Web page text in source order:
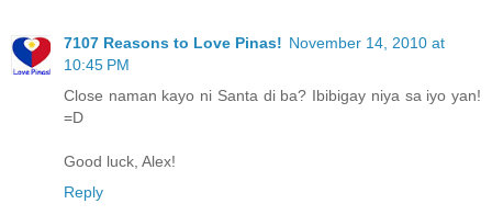
7107 Reasons to Love Pinas! November 14, 2010 at
10:45 PM
Close naman kayo ni Santa di ba? Ibibigay niya sa iyo yan!
=D
Good luck, Alex!
Reply